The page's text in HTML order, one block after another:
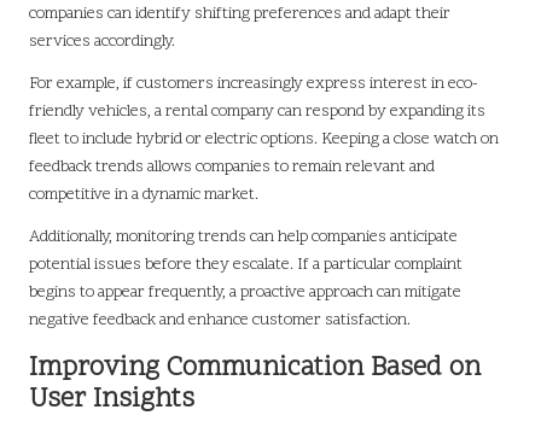
companies can identify shifting preferences and adapt their
services accordingly.
For example, if customers increasingly express interest in eco-
friendly vehicles, a rental company can respond by expanding its
fleet to include hybrid or electric options. Keeping a close watch on
feedback trends allows companies to remain relevant and
competitive in a dynamic market.
Additionally, monitoring trends can help companies anticipate
potential issues before they escalate. If a particular complaint
begins to appear frequently, a proactive approach can mitigate
negative feedback and enhance customer satisfaction.
Improving Communication Based on
User Insights